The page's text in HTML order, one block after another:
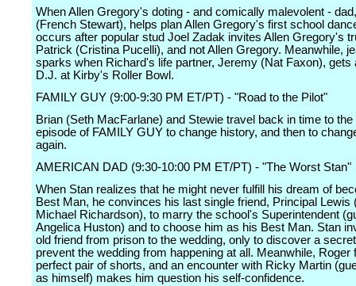
When Allen Gregory's doting - and comically malevolent -
(French Stewart), helps plan Allen Gregory's first school
occurs after popular stud Joel Zadak invites Allen Gregory's
Patrick (Cristina Pucelli), and not Allen Gregory. Meanwhile,
sparks when Richard's life partner, Jeremy (Nat Faxon), gets
D.J. at Kirby's Roller Bowl.
FAMILY GUY (9:00-9:30 PM ET/PT) - "Road to the Pilot"
Brian (Seth MacFarlane) and Stewie travel back in time to the
episode of FAMILY GUY to change history, and then to
again.
AMERICAN DAD (9:30-10:00 PM ET/PT) - "The Worst Stan"
When Stan realizes that he might never fulfill his dream of
Best Man, he convinces his last single friend, Principal Lewis
Michael Richardson), to marry the school's Superintendent
Angelica Huston) and to choose him as his Best Man. Stan
old friend from prison to the wedding, only to discover a
prevent the wedding from happening at all. Meanwhile, Roger
perfect pair of shorts, and an encounter with Ricky Martin
as himself) makes him question his self-confidence.